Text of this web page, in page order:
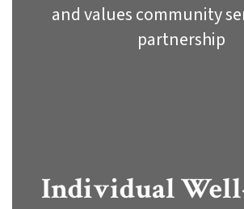
and values community
partnership
Individual